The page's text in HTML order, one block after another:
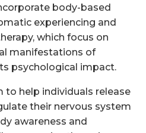
body-based
experiencing and
which focus on
manifestations of
psychological impact.
to help individuals release
their nervous system
awareness and